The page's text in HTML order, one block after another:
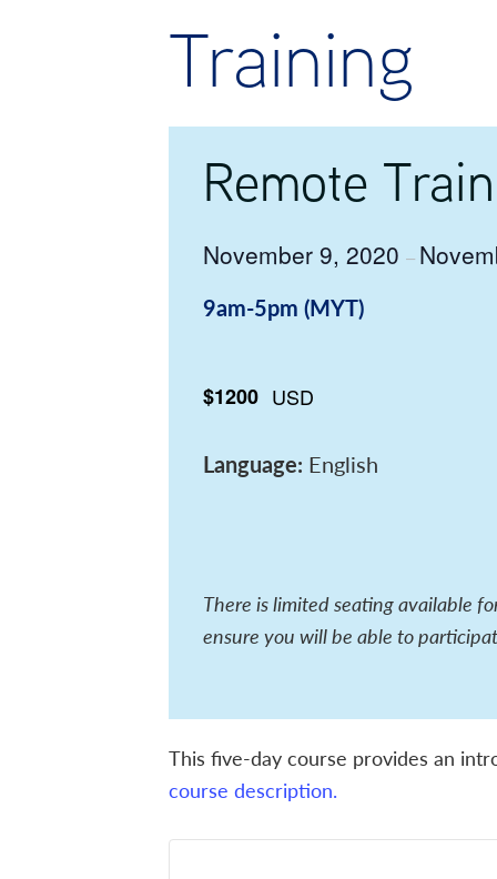
Training
Remote
November 9, 2020–
9am-5pm (MYT)
$1200 USD
Language: English
There is limited seating available
ensure you will be able to
This five-day course provides an
course description.